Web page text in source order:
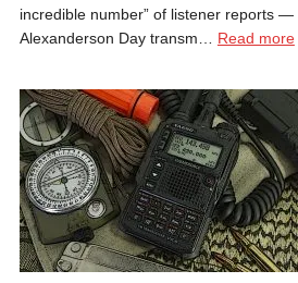
incredible number” of listener reports
Alexanderson Day transm… Read more